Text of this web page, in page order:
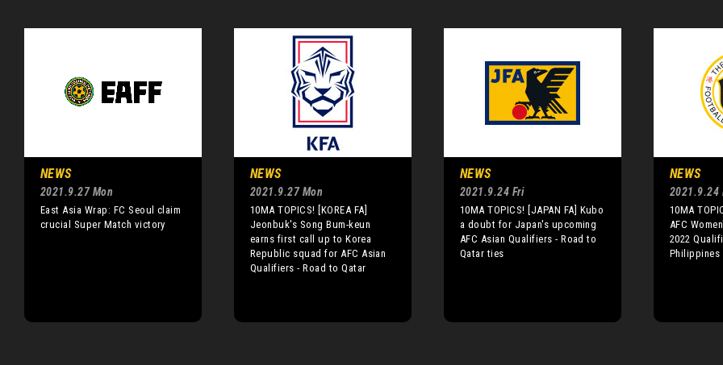
NEWS
2021.9.27 Mon
East Asia Wrap: FC Seoul claim
crucial Super Match victory
NEWS
2021.9.27 Mon
10MA TOPICS! [KOREA FA]
Jeonbuk's Song Bum-keun
earns first call up to Korea
Republic squad for AFC Asian
Qualifiers - Road to Qatar
NEWS
2021.9.24 Fri
10MA TOPICS! [JAPAN FA] Kubo
a doubt for Japan's upcoming
AFC Asian Qualifiers - Road to
Qatar ties
NEWS
2021.9.24
10MA
AFC
2022
Philippines